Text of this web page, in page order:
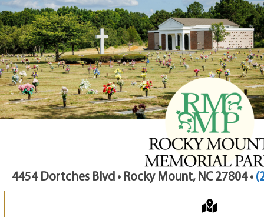
4454 Dortches Blvd • Rocky Mount, NC 27804 •